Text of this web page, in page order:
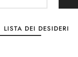
LISTA DEI DESIDERI